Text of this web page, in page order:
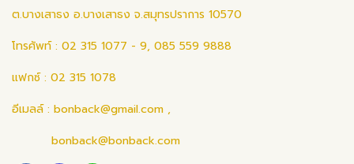
ต.บางเสาธง อ.บางเสาธง จ.สมุทรปราการ 10570
โทรศัพท์ : 02 315 1077 - 9, 085 559 9888
แฟกซ์ : 02 315 1078
อีเมลล์ : bonback@gmail.com ,
bonback@bonback.com